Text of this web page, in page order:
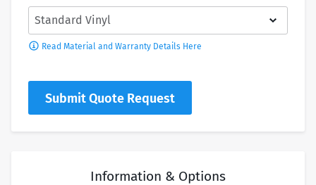
Read Material and Warranty Details Here
Submit Quote Request
Information & Options